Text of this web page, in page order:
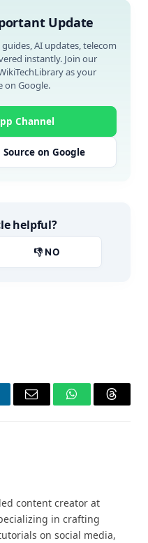
Update
AI updates, telecom
instantly. Join our
as your
on Google.
Channel
on Google
helpful?
👎 NO
Email WhatsApp
content creator at
in crafting
on social media,